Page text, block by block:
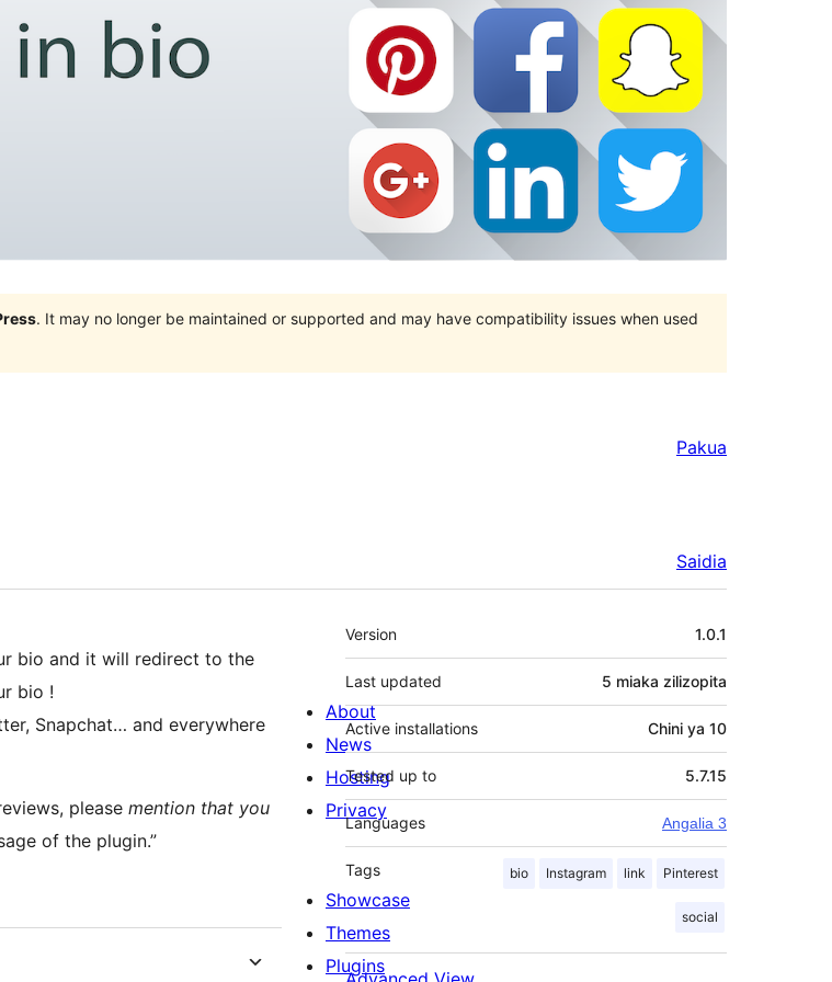
. It may no longer be maintained or supported and may have compatibility issues when used
Pakua
Saidia
bio and it will redirect to the
bio !
Snapchat… and everywhere
please mention that you
of the plugin.”
Meta
Version 1.0.1
Last updated 5 miaka zilizopita
Active installations Chini ya 10
Tested up to 5.7.15
Languages Angalia 3
Tags bio Instagram link Pinterest
social
About
News
Hosting
Privacy
Showcase
Themes
Plugins